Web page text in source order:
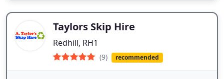
Taylors Skip Hire
Redhill, RH1
(9) recommended